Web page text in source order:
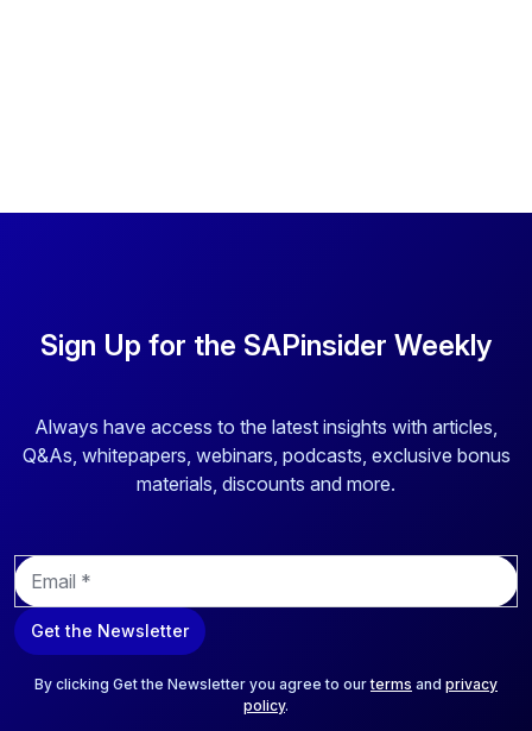
Sign Up for the SAPinsider Weekly
Always have access to the latest insights with articles,
Q&As, whitepapers, webinars, podcasts, exclusive bonus
materials, discounts and more.
E
m
a
i
Get the Newsletter
By clicking Get the Newsletter you agree to ourterms and privacy
policy.